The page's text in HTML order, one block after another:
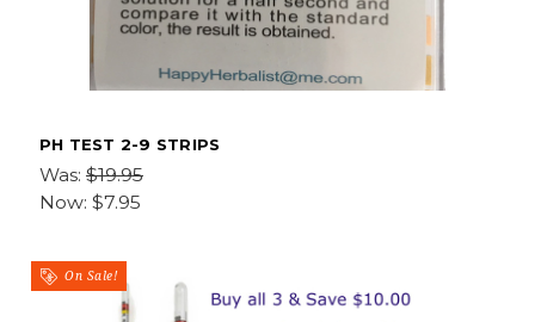
PH TEST 2-9 STRIPS
Was: $19.95
Now: $7.95
On Sale!